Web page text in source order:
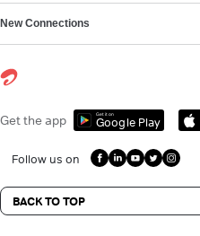
New Connections
Get the app Get it on
Google Play
Follow us on
BACK TO TOP